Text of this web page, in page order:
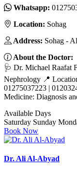
Whatsapp:
Location: Sohag
Address: Sohag -
About the Doctor:
🩺 Dr. Michael Raafat
Nephrology 📍
01275037223 |
Medicine: Diagnosis
Available Days
Saturday Sunday
Book Now
Dr. Ali Al-Abyad